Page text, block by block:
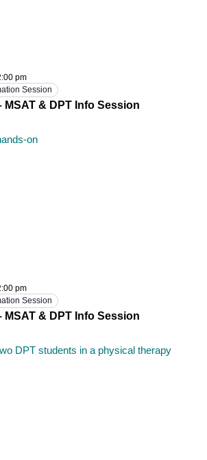
MSAT & DPT Info Session
pm
Session
MSAT & DPT Info Session
pm
Session